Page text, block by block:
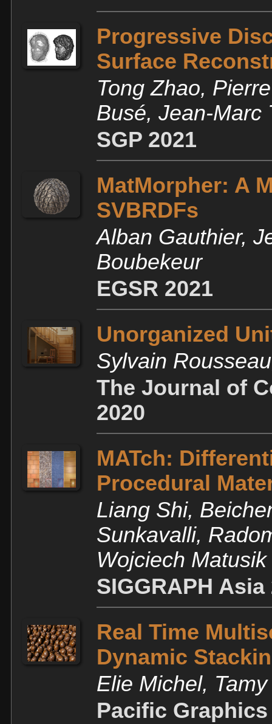
Progressive
Surface
Tong Zhao,
Busé, Jean-Marc
SGP 2021
MatMorpher: A
SVBRDFs
Alban Gauthier,
Boubekeur
EGSR 2021
Unorganized
Sylvain
The Journal of
2020
MATch:
Procedural
Liang Shi,
Sunkavalli,
Wojciech Matusik
SIGGRAPH Asia
Real Time
Dynamic
Elie Michel,
Pacific Graphics